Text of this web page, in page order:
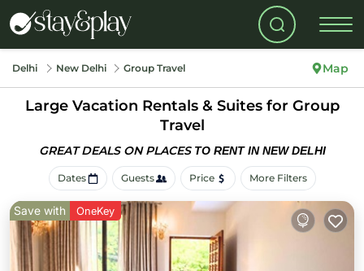
Delhi New Delhi Group Travel Map
Large Vacation Rentals & Suites for Group
Travel
GREAT DEALS ON PLACES TO RENT IN NEW DELHI
Dates Guests Price More Filters
Save with OneKey